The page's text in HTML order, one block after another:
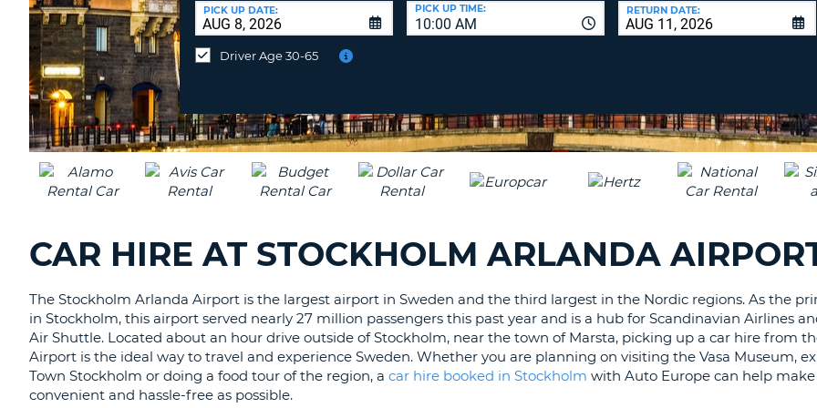
ONE
ONE
AT
ONE
ONE
AFRICA
Different
Location?
PICK UP DATE:
10:00 AM
PICK UP TIME: RETURN DATE:
Driver Age 30-65
CAR HIRE AT STOCKHOLM ARLANDA
The Stockholm Arlanda Airport is the largest airport in Sweden and the third largest in the Nordic regions. As the
in Stockholm, this airport served nearly 27 million passengers this past year and is a hub for Scandinavian Airlines
Air Shuttle. Located about an hour drive outside of Stockholm, near the town of Marsta, picking up a car hire from
Airport is the ideal way to travel and experience Sweden. Whether you are planning on visiting the Vasa Museum,
Town Stockholm or doing a food tour of the region, a car hire booked in Stockholm with Auto Europe can help
convenient and hassle-free as possible.